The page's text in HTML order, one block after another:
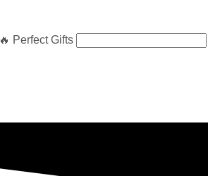
🔥 Perfect Gifts